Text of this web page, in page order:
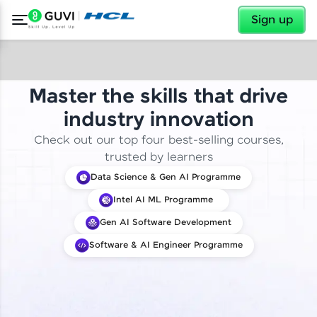
Sign up
✕
Master the skills that drive
industry innovation
Check out our top four best-selling courses,
trusted by learners
Data Science & Gen AI Programme
Intel AI ML Programme
Gen AI Software Development
Software & AI Engineer Programme